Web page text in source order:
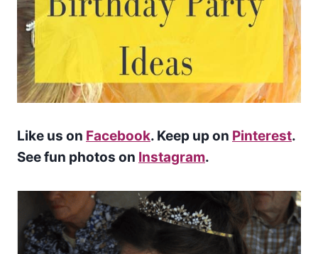
Like us on Facebook. Keep up on Pinterest.
See fun photos on Instagram.